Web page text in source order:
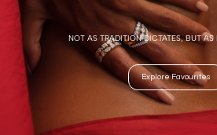
NOT AS TRADITION DICTATES, BUT AS
Explore Favourites